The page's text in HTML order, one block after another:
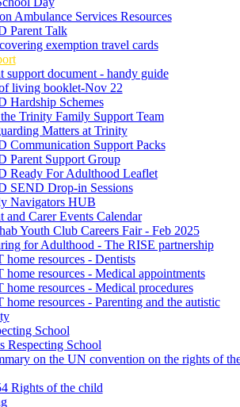
Ambulance Services Resources
Parent Talk
exemption travel cards
support document - handy guide
living booklet-Nov 22
Hardship Schemes
Trinity Family Support Team
Matters at Trinity
Communication Support Packs
Parent Support Group
Ready For Adulthood Leaflet
SEND Drop-in Sessions
Navigators HUB
and Carer Events Calendar
Youth Club Careers Fair - Feb 2025
for Adulthood - The RISE partnership
home resources - Dentists
home resources - Medical appointments
home resources - Medical procedures
home resources - Parenting and the autistic
School
Respecting School
on the UN convention on the rights of
Rights of the child